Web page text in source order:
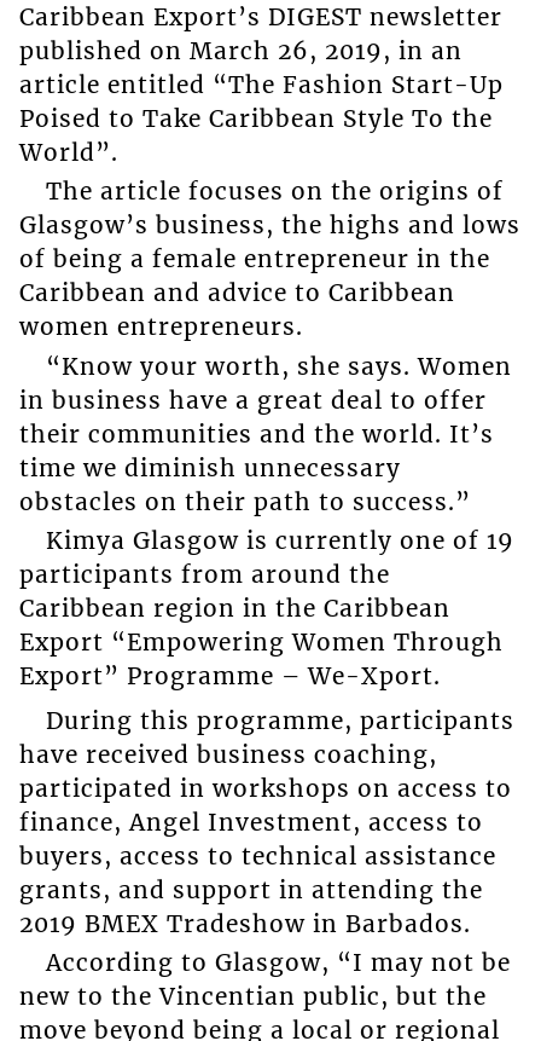
Caribbean Export’s DIGEST newsletter
published on March 26, 2019, in an
article entitled “The Fashion Start-Up
Poised to Take Caribbean Style To the
World”.
The article focuses on the origins of
Glasgow’s business, the highs and lows
of being a female entrepreneur in the
Caribbean and advice to Caribbean
women entrepreneurs.
“Know your worth, she says. Women
in business have a great deal to offer
their communities and the world. It’s
time we diminish unnecessary
obstacles on their path to success.”
Kimya Glasgow is currently one of 19
participants from around the
Caribbean region in the Caribbean
Export “Empowering Women Through
Export” Programme – We-Xport.
During this programme, participants
have received business coaching,
participated in workshops on access to
finance, Angel Investment, access to
buyers, access to technical assistance
grants, and support in attending the
2019 BMEX Tradeshow in Barbados.
According to Glasgow, “I may not be
new to the Vincentian public, but the
move beyond being a local or regional